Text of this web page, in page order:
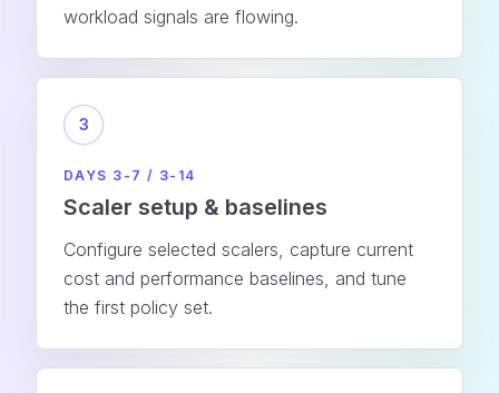
workload signals are flowing.
3
DAYS 3-7 / 3-14
Scaler setup & baselines
Configure selected scalers, capture current
cost and performance baselines, and tune
the first policy set.